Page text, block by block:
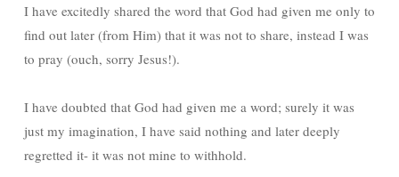
I have excitedly shared the word that God had given me only to
find out later (from Him) that it was not to share, instead I was
to pray (ouch, sorry Jesus!).
I have doubted that God had given me a word; surely it was
just my imagination, I have said nothing and later deeply
regretted it- it was not mine to withhold.